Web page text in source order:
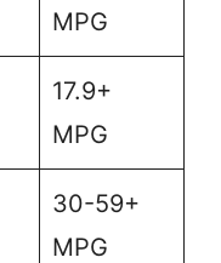
MPG
17.9+
MPG
30-59+
MPG